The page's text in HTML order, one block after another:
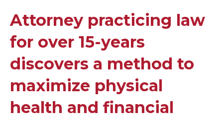
Attorney practicing law
for over 15-years
discovers a method to
maximize physical
health and financial